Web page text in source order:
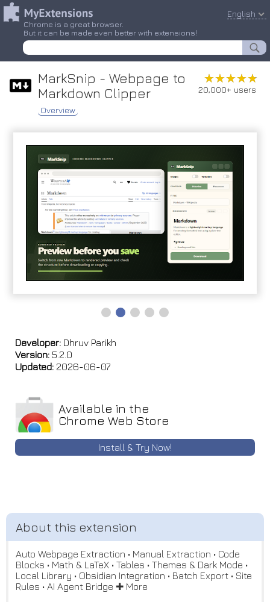
Chrome is a great browser.
But it can be made even better with extensions!
English
MarkSnip - Webpage to
Markdown Clipper
Overview
★★★★★
★★★★★
20,000+ users
Developer: Dhruv Parikh
Version: 5.2.0
Updated: 2026-06-07
Available in the
Chrome Web Store
Install & Try Now!
Auto Webpage Extraction • Manual Extraction • Code
Blocks • Math & LaTeX • Tables • Themes & Dark Mode •
Local Library • Obsidian Integration • Batch Export • Site
Rules • AI Agent Bridge ✚ More